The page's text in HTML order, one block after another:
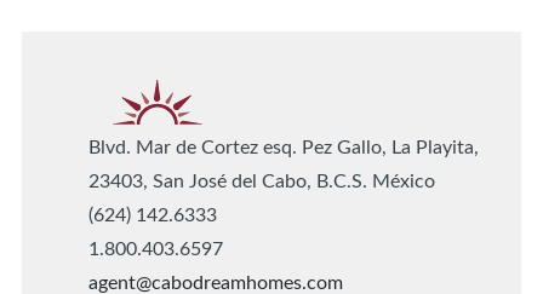
Blvd. Mar de Cortez esq. Pez Gallo, La Playita,
23403, San José del Cabo, B.C.S. México
(624) 142.6333
1.800.403.6597
agent@cabodreamhomes.com